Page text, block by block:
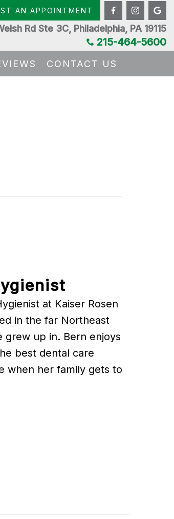
AN APPOINTMENT
Rd Ste 3C, Philadelphia, PA 19115
215-464-5600
CONTACT US
at Kaiser Rosen
in the far Northeast
grew up in. Bern enjoys
best dental care
when her family gets to